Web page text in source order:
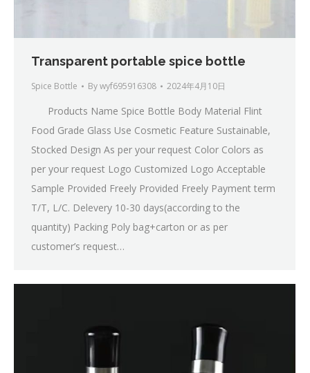
Transparent portable spice bottle
Spice Bottle Bywyf695916308 2024年4月10日
Products Name Spice Bottle Body Material Flint
Food Grade Glass Use Cosmetic Feature Sustainable,
Stocked Design As per your request Color Colors as
per your request Logo Customized Logo Acceptable
Sample Provided Freely Provided Freely Payment term
T/T, L/C. Delevery 10-30 days(according to the
quantity) Packing Poly bag+carton or as per
customer’s request…